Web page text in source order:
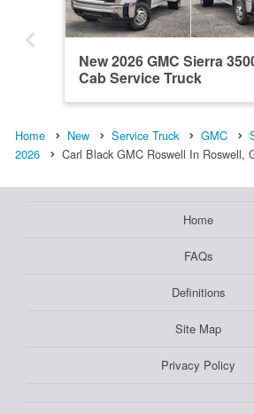
New 2026 GMC Sierra
Cab Service Truck
Home New Service Truck GMC
2026
Carl Black GMC Roswell In Roswell,
Home
FAQs
Definitions
Site Map
Privacy Policy